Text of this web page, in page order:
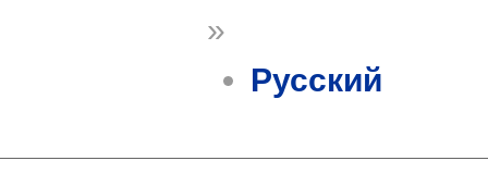
»
Русский